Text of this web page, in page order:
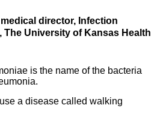
director, Infection
The University of Kansas Health
is the name of the bacteria
a disease called walking